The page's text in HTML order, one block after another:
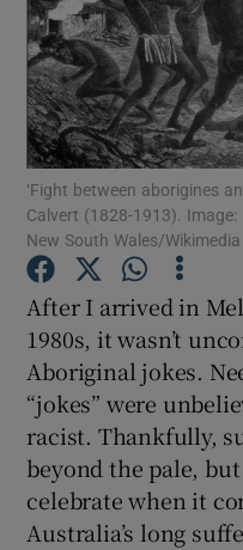
‘Fight between aborigines
Calvert (1828-1913).
New South Wales/Wikimedia
After I arrived in
1980s, it wasn’t
Aboriginal jokes.
“jokes” were
racist. Thankfully,
beyond the pale,
celebrate when it
Australia’s long